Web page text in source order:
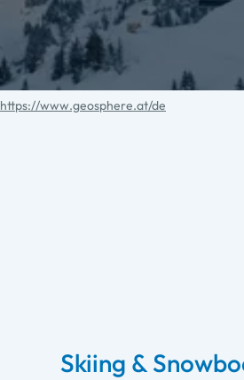
https://www.geosphere.at/de
Skiing &